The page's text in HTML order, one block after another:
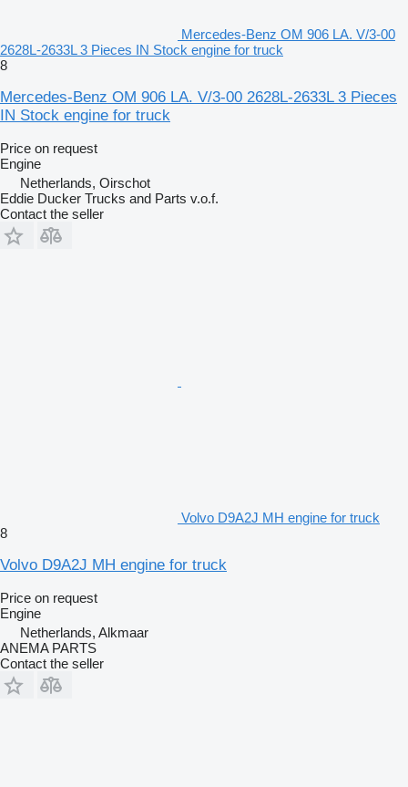
Mercedes-Benz OM 906 LA. V/3-00
2628L-2633L 3 Pieces IN Stock engine for truck
8
Mercedes-Benz OM 906 LA. V/3-00 2628L-2633L 3 Pieces
IN Stock engine for truck
Price on request
Engine
Netherlands, Oirschot
Eddie Ducker Trucks and Parts v.o.f.
Contact the seller
Volvo D9A2J MH engine for truck
8
Volvo D9A2J MH engine for truck
Price on request
Engine
Netherlands, Alkmaar
ANEMA PARTS
Contact the seller